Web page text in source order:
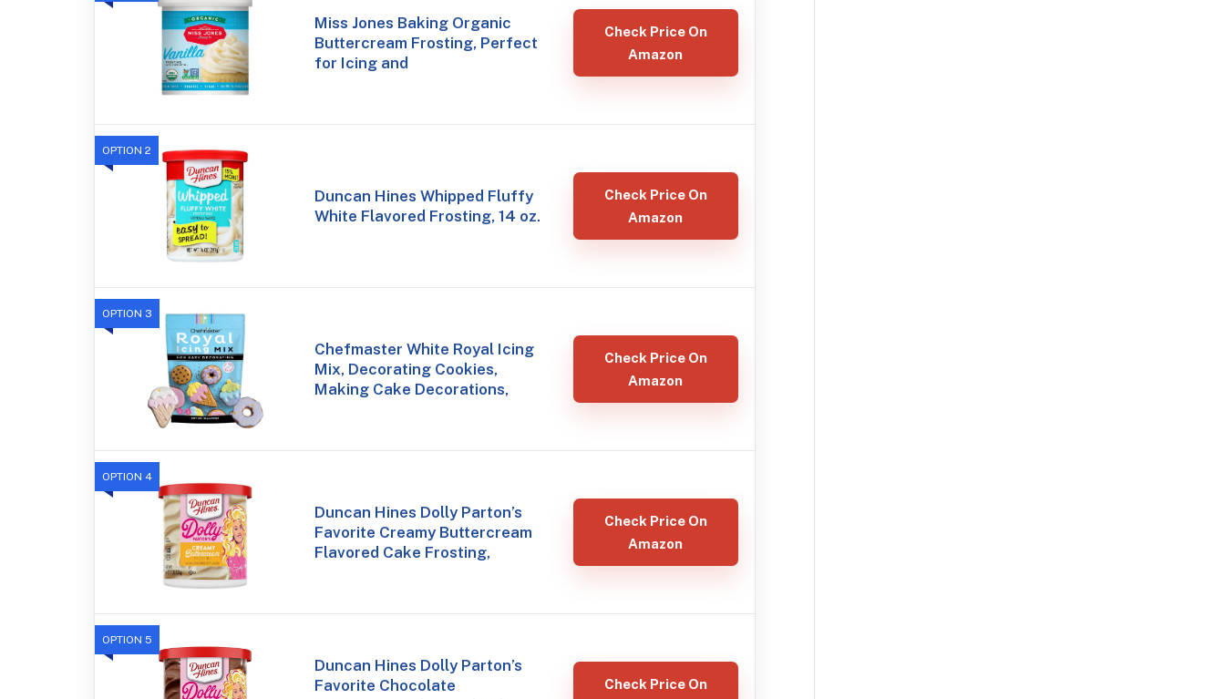
Miss Jones Baking Organic
Buttercream Frosting, Perfect
for Icing and
Check Price On
Amazon
OPTION 2
Duncan Hines Whipped Fluffy
White Flavored Frosting, 14 oz.
Check Price On
Amazon
OPTION 3
Chefmaster White Royal Icing
Mix, Decorating Cookies,
Making Cake Decorations,
Check Price On
Amazon
OPTION 4
Duncan Hines Dolly Parton’s
Favorite Creamy Buttercream
Flavored Cake Frosting,
Check Price On
Amazon
OPTION 5
Duncan Hines Dolly Parton’s
Favorite Chocolate
Check Price On